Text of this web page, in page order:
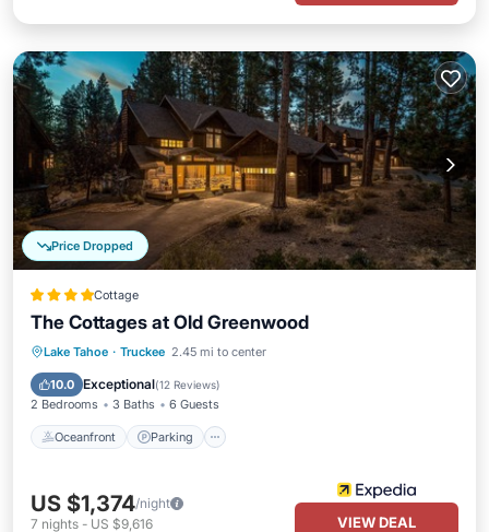
Price Dropped
Cottage
The Cottages at Old Greenwood
Lake Tahoe · Truckee 2.45 mi to center
10.0 Exceptional(12 Reviews)
2 Bedrooms 3 Baths 6 Guests
Oceanfront Parking
Oceanfront
US $1,374/night
7 nights - US $9,616 VIEW DEAL